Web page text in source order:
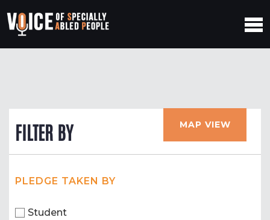
FILTER BY MAP VIEW
PLEDGE TAKEN BY
Student